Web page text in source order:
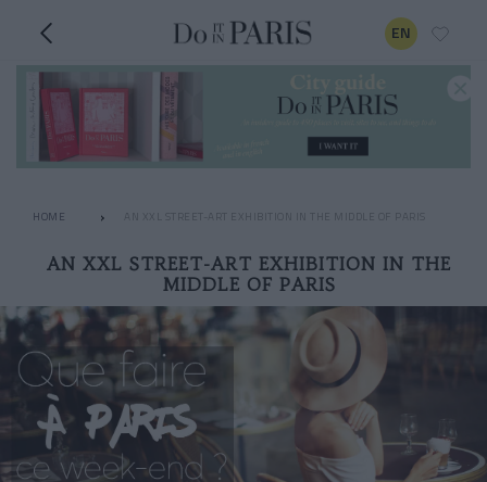
EN
HOME AN XXL STREET-ART EXHIBITION IN THE MIDDLE OF PARIS
AN XXL STREET-ART EXHIBITION IN THE
MIDDLE OF PARIS